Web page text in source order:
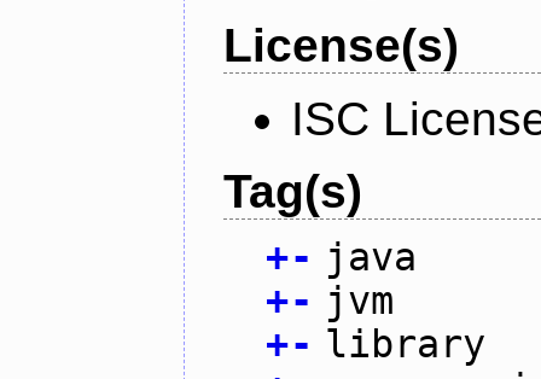
License(s)
ISC
Tag(s)
+- java
+- jvm
+- library